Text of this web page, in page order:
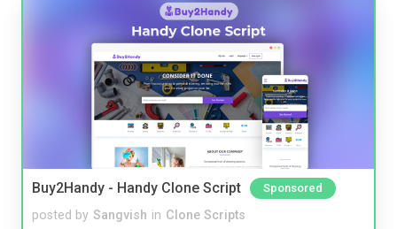
Buy2Handy - Handy Clone Script Sponsored
posted by Sangvish in Clone Scripts